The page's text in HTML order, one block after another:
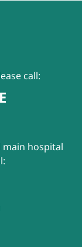
call:
main hospital